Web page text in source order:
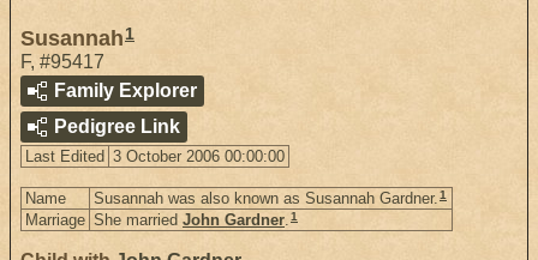
Susannah 1
F, #95417
Family Explorer
Pedigree Link
Last Edited 3 October 2006 00:00:00
Name Susannah was also known as Susannah Gardner.1
Marriage She married John Gardner.1